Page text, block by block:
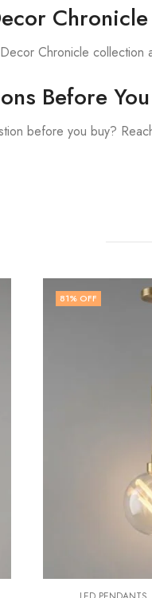
Chronicle
Chronicle collection
Before
before you buy?
79